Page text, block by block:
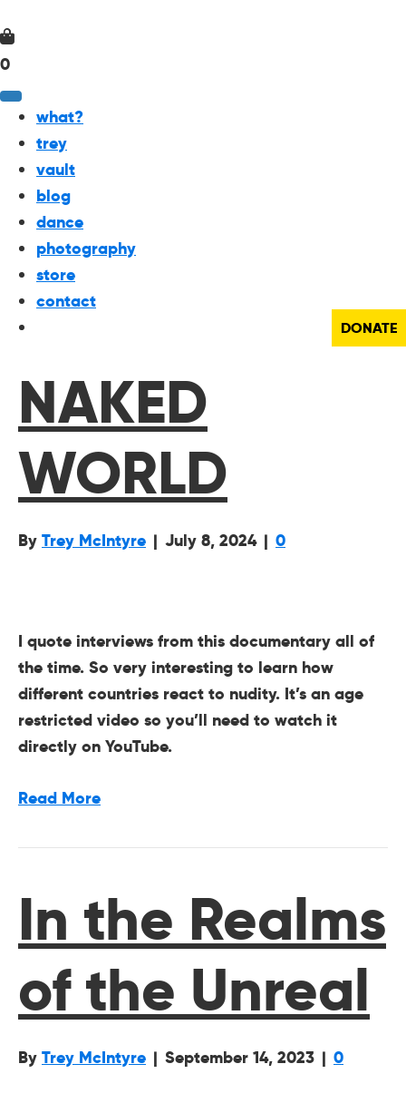
0
what?
trey
vault
blog
dance
photography
store
contact
DONATE
NAKED
WORLD
By Trey McIntyre | July 8, 2024 | 0
I quote interviews from this documentary all of
the time. So very interesting to learn how
different countries react to nudity. It’s an age
restricted video so you’ll need to watch it
directly on YouTube.
Read More
In the Realms
of the Unreal
By Trey McIntyre | September 14, 2023 | 0